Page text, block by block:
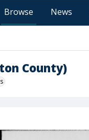
Browse News
County)